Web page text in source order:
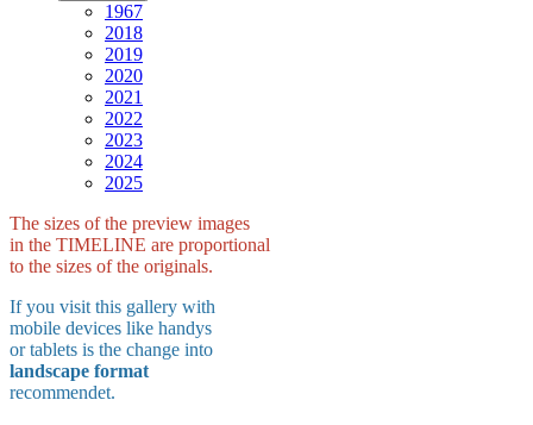
1967
2018
2019
2020
2021
2022
2023
2024
2025
The sizes of the preview images
in the TIMELINE are proportional
to the sizes of the originals.
If you visit this gallery with
mobile devices like handys
or tablets is the change into
landscape format
recommendet.